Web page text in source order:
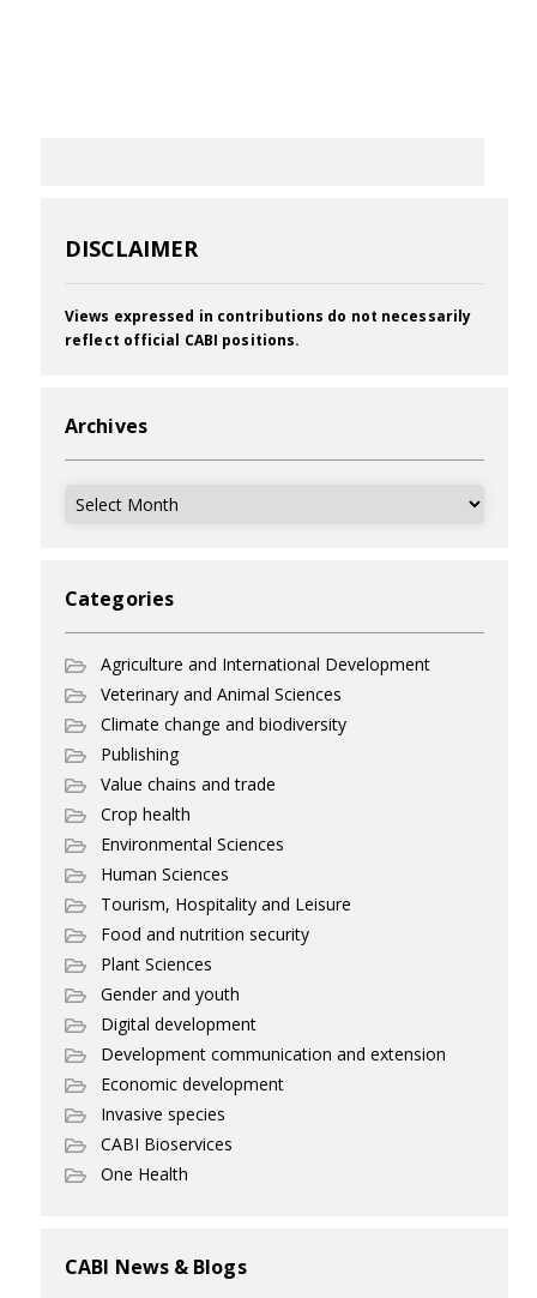
DISCLAIMER
Views expressed in contributions do not necessarily
reflect official CABI positions.
Archives
Archives
Categories
Agriculture and International Development
Veterinary and Animal Sciences
Climate change and biodiversity
Publishing
Value chains and trade
Crop health
Environmental Sciences
Human Sciences
Tourism, Hospitality and Leisure
Food and nutrition security
Plant Sciences
Gender and youth
Digital development
Development communication and extension
Economic development
Invasive species
CABI Bioservices
One Health
CABI News & Blogs